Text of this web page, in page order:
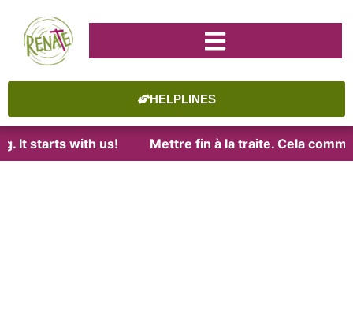
HELPLINES
starts with us! Mettre fin à la traite. Cela